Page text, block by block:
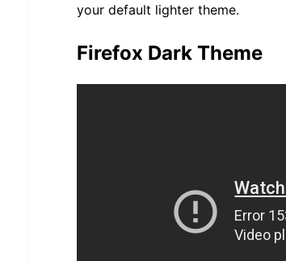
your default lighter theme.
Firefox Dark Theme